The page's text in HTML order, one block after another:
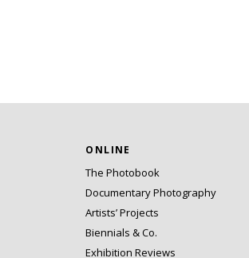
ONLINE
The Photobook
Documentary Photography
Artists’ Projects
Biennials & Co.
Exhibition Reviews